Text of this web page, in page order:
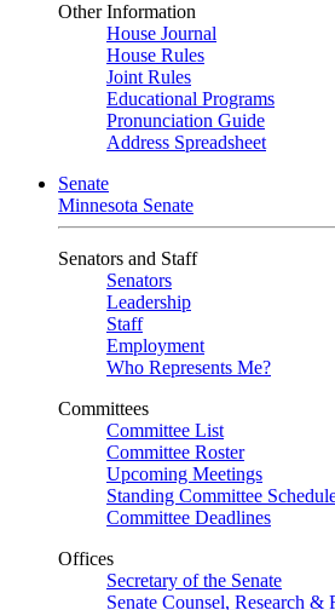
Other Information
House Journal
House Rules
Joint Rules
Educational Programs
Pronunciation Guide
Address Spreadsheet
Senate
Minnesota Senate
Senators and Staff
Senators
Leadership
Staff
Employment
Who Represents Me?
Committees
Committee List
Committee Roster
Upcoming Meetings
Standing Committee
Committee Deadlines
Offices
Secretary of the Senate
Senate Counsel, Research &